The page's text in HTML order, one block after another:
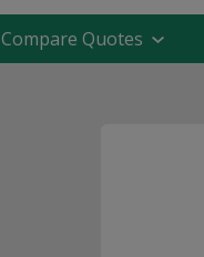
Compare Quotes